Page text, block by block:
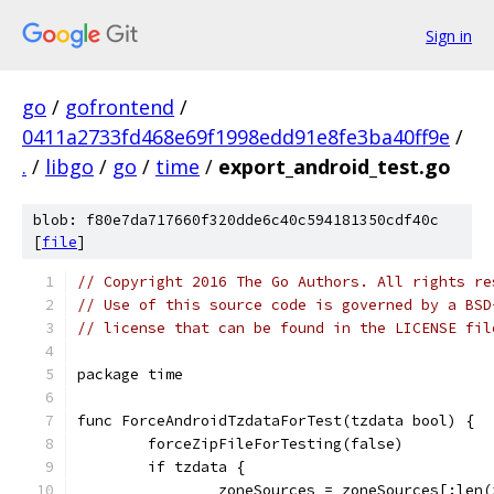
Sign in
go / gofrontend /
0411a2733fd468e69f1998edd91e8fe3ba40ff9e /
. / libgo / go / time / export_android_test.go
blob: f80e7da717660f320dde6c40c594181350cdf40c
[file]
// Copyright 2016 The Go Authors. All rights
// Use of this source code is governed by a
// license that can be found in the LICENSE
package time
func ForceAndroidTzdataForTest(tzdata bool) {
	forceZipFileForTesting(false)
	if tzdata {
zoneSources =